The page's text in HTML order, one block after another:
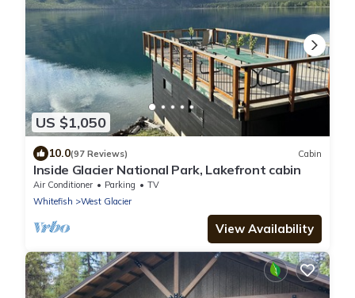
US $1,050
10.0(97 Reviews) Cabin
Inside Glacier National Park, Lakefront cabin
Air Conditioner Parking
TV
Whitefish
West Glacier
View Availability